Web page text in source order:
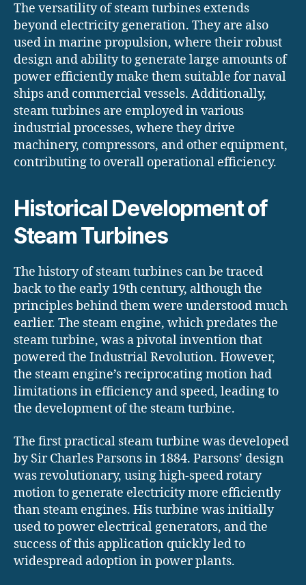
The versatility of steam turbines extends
beyond electricity generation. They are also
used in marine propulsion, where their robust
design and ability to generate large amounts of
power efficiently make them suitable for naval
ships and commercial vessels. Additionally,
steam turbines are employed in various
industrial processes, where they drive
machinery, compressors, and other equipment,
contributing to overall operational efficiency.
Historical Development of
Steam Turbines
The history of steam turbines can be traced
back to the early 19th century, although the
principles behind them were understood much
earlier. The steam engine, which predates the
steam turbine, was a pivotal invention that
powered the Industrial Revolution. However,
the steam engine’s reciprocating motion had
limitations in efficiency and speed, leading to
the development of the steam turbine.
The first practical steam turbine was developed
by Sir Charles Parsons in 1884. Parsons’ design
was revolutionary, using high-speed rotary
motion to generate electricity more efficiently
than steam engines. His turbine was initially
used to power electrical generators, and the
success of this application quickly led to
widespread adoption in power plants.